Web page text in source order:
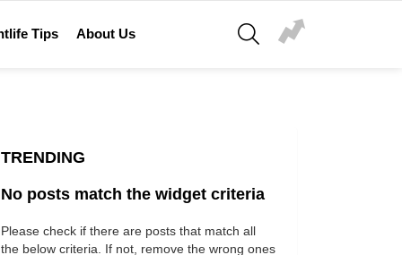
Tips About Us
SEARCH
TRENDING
No posts match the widget criteria
Please check if there are posts that match all
the below criteria. If not, remove the wrong ones